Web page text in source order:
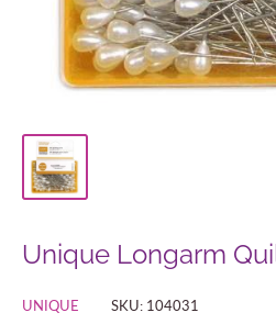
Unique Longarm
UNIQUE SKU: 104031